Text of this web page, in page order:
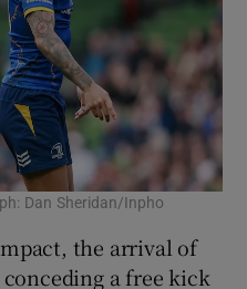
Dan Sheridan/Inpho
the arrival of
a free kick